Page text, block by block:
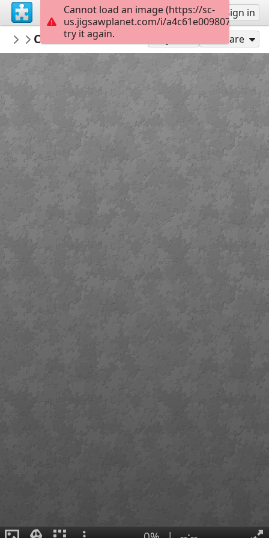
Sign up Sign in
Sable899
Album 1
Cleanskin Interview 1 Share
Cannot load an image (https://sc-
us.jigsawplanet.com/i/
try it again.